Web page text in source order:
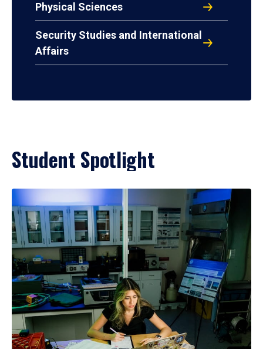
Physical Sciences
Security Studies and International
Affairs
Student Spotlight